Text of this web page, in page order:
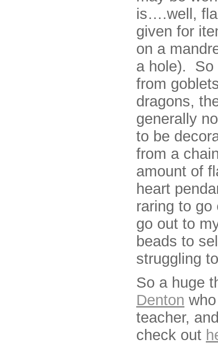
is….well,
given for
on a
a hole). So
from
dragons,
generally
to be
from a
amount of
heart
raring to
go out to
beads to
struggling
So a huge
Denton
teacher,
check out